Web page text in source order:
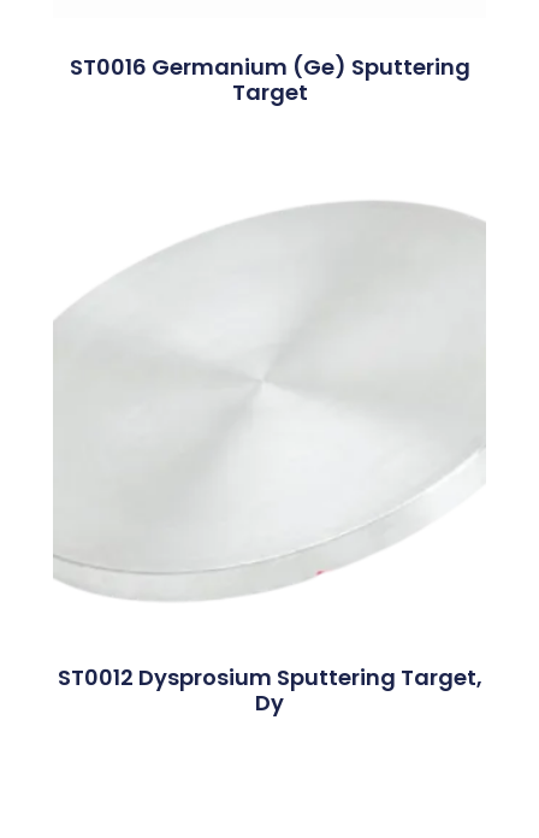
ST0016 Germanium (Ge) Sputtering
Target
ST0012 Dysprosium Sputtering Target,
Dy